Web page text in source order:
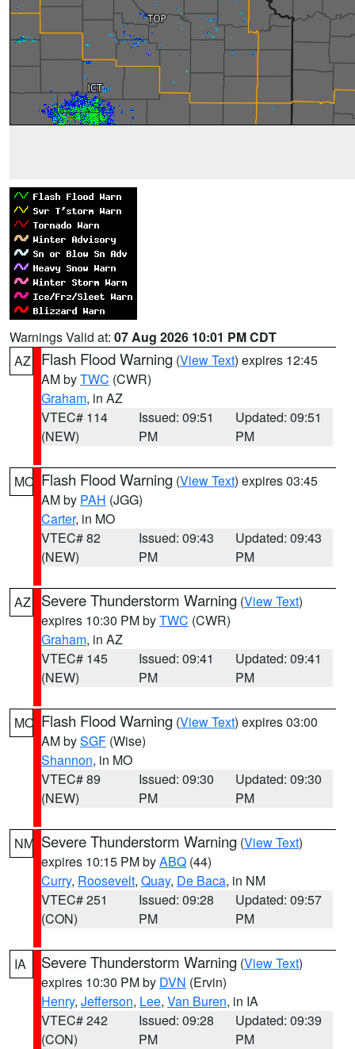
Warnings Valid at: 07 Aug 2026 10:01 PM CDT
AZ
Flash Flood Warning (View Text) expires 12:45
AM byTWC (CWR)
Graham, in AZ
VTEC# 114
(NEW)
Issued: 09:51
PM
Updated: 09:51
PM
MO Flash Flood Warning (View Text) expires 03:45
AM by PAH (JGG)
Carter, in MO
VTEC# 82
(NEW)
Issued: 09:43
PM
Updated: 09:43
PM
AZ Severe Thunderstorm Warning (View Text)
expires 10:30 PM byTWC (CWR)
Graham, in AZ
VTEC# 145
(NEW)
Issued: 09:41
PM
Updated: 09:41
PM
MO Flash Flood Warning (View Text) expires 03:00
AM bySGF (Wise)
Shannon, in MO
VTEC# 89
(NEW)
Issued: 09:30
PM
Updated: 09:30
PM
NM Severe Thunderstorm Warning (View Text)
expires 10:15 PM byABQ (44)
Curry, Roosevelt, Quay, De Baca, in NM
VTEC# 251
(CON)
Issued: 09:28
PM
Updated: 09:57
PM
IA Severe Thunderstorm Warning (View Text)
expires 10:30 PM by DVN (Ervin)
Henry, Jefferson, Lee, Van Buren, in IA
VTEC# 242
(CON)
Issued: 09:28
PM
Updated: 09:39
PM